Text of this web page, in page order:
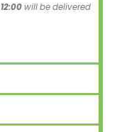
12:00will be delivered